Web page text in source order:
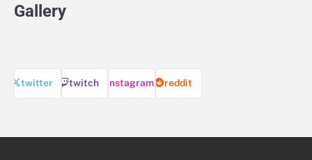
Gallery
twitter twitch instagram reddit